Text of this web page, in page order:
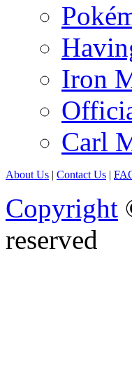
Iron
Carl
About Us | Contact Us |
Copyright
reserved